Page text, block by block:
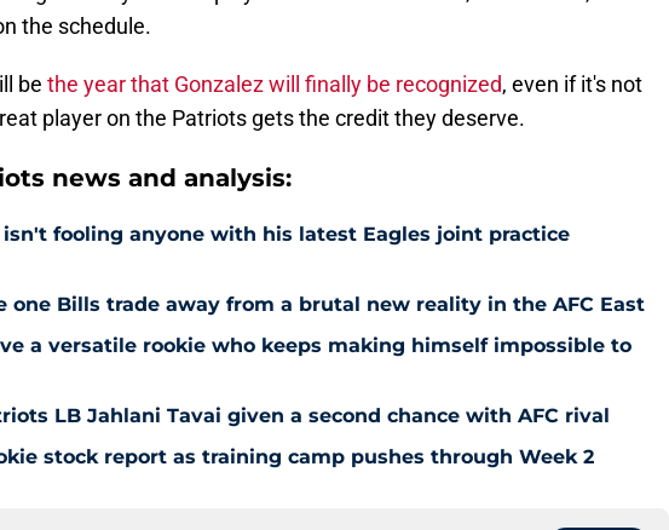
the schedule.
be the year that Gonzalez will finally be recognized , even if it's not
player on the Patriots gets the credit they deserve.
news and analysis:
isn't fooling anyone with his latest Eagles joint practice
one Bills trade away from a brutal new reality in the AFC East
a versatile rookie who keeps making himself impossible to
LB Jahlani Tavai given a second chance with AFC rival
stock report as training camp pushes through Week 2